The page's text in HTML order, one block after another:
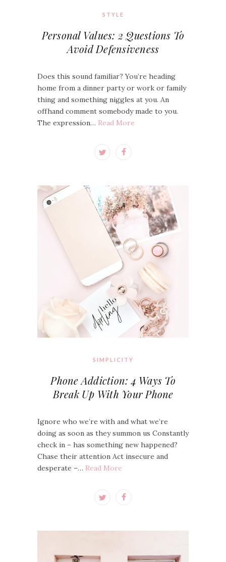
STYLE
Personal Values: 2 Questions To
Avoid Defensiveness
Does this sound familiar? You’re heading
home from a dinner party or work or family
thing and something niggles at you. An
offhand comment somebody made to you.
The expression… Read More
SIMPLICITY
Phone Addiction: 4 Ways To
Break Up With Your Phone
Ignore who we’re with and what we’re
doing as soon as they summon us Constantly
check in – has something new happened?
Chase their attention Act insecure and
desperate –… Read More